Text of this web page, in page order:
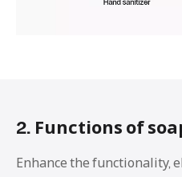
2. Functions of
Enhance the functionality,